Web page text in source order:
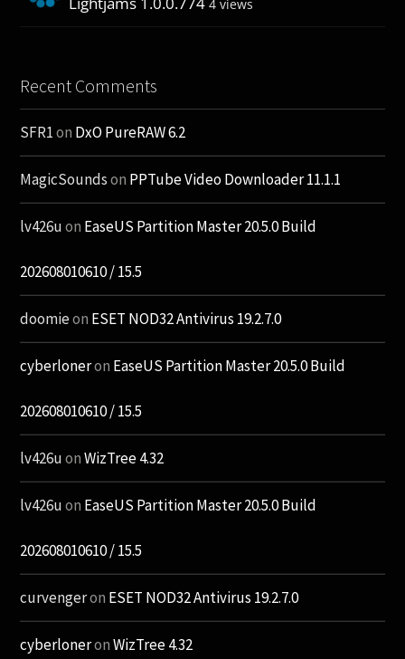
4 views
Recent Comments
SFR1on DxO PureRAW 6.2
MagicSoundson PPTube Video Downloader 11.1.1
lv426uon EaseUS Partition Master 20.5.0 Build
202608010610 / 15.5
doomieon ESET NOD32 Antivirus 19.2.7.0
cyberloneron EaseUS Partition Master 20.5.0 Build
202608010610 / 15.5
lv426uonWizTree 4.32
lv426uon EaseUS Partition Master 20.5.0 Build
202608010610 / 15.5
curvengeron ESET NOD32 Antivirus 19.2.7.0
cyberloneronWizTree 4.32